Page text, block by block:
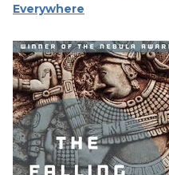
Everywhere